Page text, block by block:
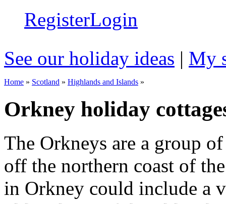
RegisterLogin
See our holiday ideas | My
Home » Scotland » Highlands and Islands »
Orkney holiday
The Orkneys are a group
off the northern coast of
in Orkney could include a